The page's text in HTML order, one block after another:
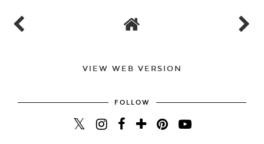
VIEW WEB VERSION
FOLLOW